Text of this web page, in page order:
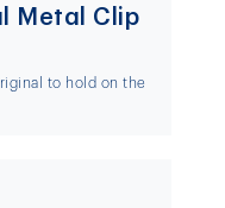
Metal Clip
to hold on the